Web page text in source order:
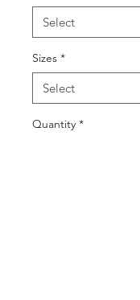
Sizes *
Quantity *